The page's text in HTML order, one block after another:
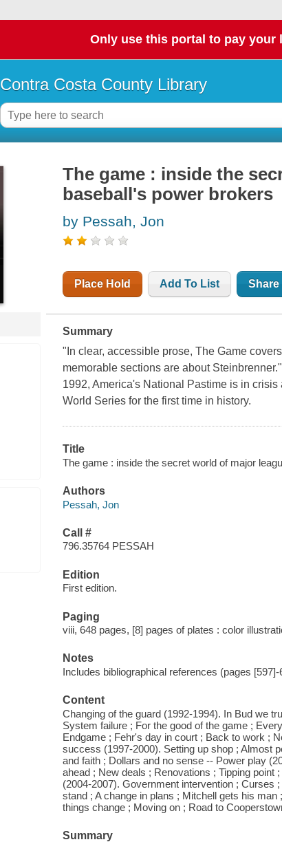
Only use this portal to pay your
Contra Costa County Library
The game : inside the
baseball's power brokers
by Pessah, Jon
Place Hold Add To List Share
Summary
"In clear, accessible prose, The Game
memorable sections are about
1992, America's National Pastime is in
World Series for the first time in history.
Title
The game : inside the secret world of major
Authors
Pessah, Jon
Call #
796.35764 PESSAH
Edition
First edition.
Paging
viii, 648 pages, [8] pages of plates : color
Notes
Includes bibliographical references (pages [597]-
Content
Changing of the guard (1992-1994). In Bud we
System failure ; For the good of the game ;
Endgame ; Fehr's day in court ; Back to work ;
success (1997-2000). Setting up shop ; Almost
and faith ; Dollars and no sense -- Power play
ahead ; New deals ; Renovations ; Tipping
(2004-2007). Government intervention ; Curses
stand ; A change in plans ; Mitchell gets his
things change ; Moving on ; Road to
Summary